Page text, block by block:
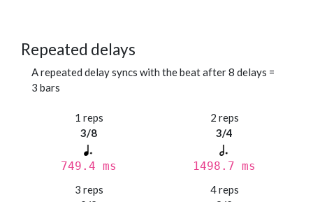
Repeated delays
A repeated delay syncs with the beat after 8 delays =
3 bars
1 reps
3/8
749.4 ms
2 reps
3/4
1498.7 ms
3 reps
4 reps